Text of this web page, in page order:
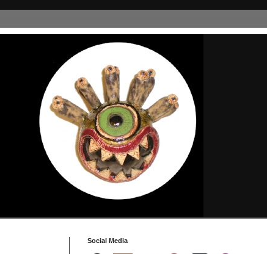
Social Media